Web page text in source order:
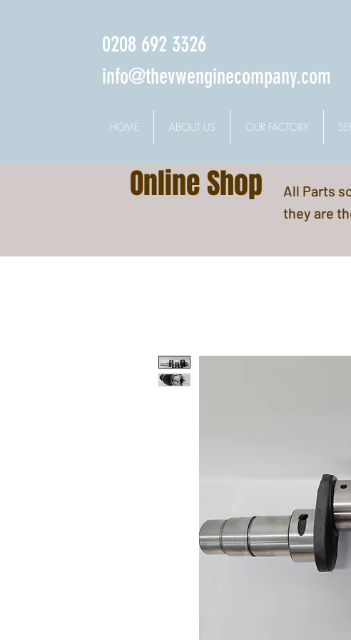
0208 692 3326
info@thevwenginecompany.com
HOME ABOUT US OUR FACTORY
Online Shop
All Parts
they are